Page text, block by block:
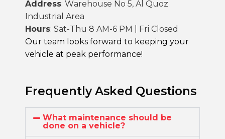
Address: Warehouse No 5, Al Quoz
Industrial Area
Hours: Sat-Thu 8 AM-6 PM | Fri Closed
Our team looks forward to keeping your
vehicle at peak performance!
Frequently Asked Questions
What maintenance should be
done on a vehicle?